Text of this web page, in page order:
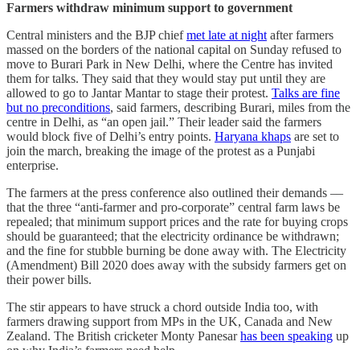
Farmers withdraw minimum support to government
Central ministers and the BJP chiefmet late at night after farmers
massed on the borders of the national capital on Sunday refused to
move to Burari Park in New Delhi, where the Centre has invited
them for talks. They said that they would stay put until they are
allowed to go to Jantar Mantar to stage their protest. Talks are fine
but no preconditions, said farmers, describing Burari, miles from the
centre in Delhi, as “an open jail.” Their leader said the farmers
would block five of Delhi’s entry points. Haryana khaps are set to
join the march, breaking the image of the protest as a Punjabi
enterprise.
The farmers at the press conference also outlined their demands ––
that the three “anti-farmer and pro-corporate” central farm laws be
repealed; that minimum support prices and the rate for buying crops
should be guaranteed; that the electricity ordinance be withdrawn;
and the fine for stubble burning be done away with. The Electricity
(Amendment) Bill 2020 does away with the subsidy farmers get on
their power bills.
The stir appears to have struck a chord outside India too, with
farmers drawing support from MPs in the UK, Canada and New
Zealand. The British cricketer Monty Panesarhas been speaking up